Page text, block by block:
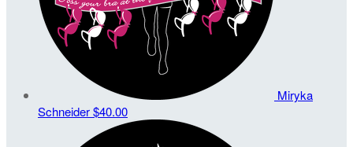
Miryka
Schneider$40.00